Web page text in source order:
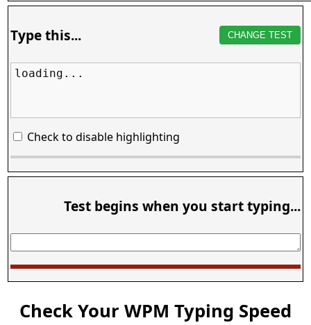
Type this... CHANGE TEST
loading...
Check to disable highlighting
Test begins when you start typing...
Check Your WPM Typing Speed